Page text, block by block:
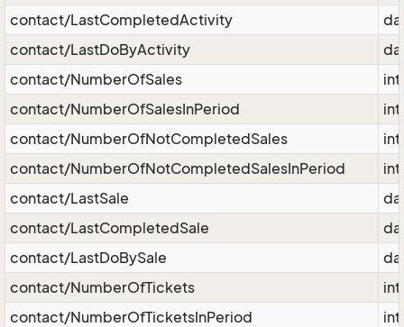
contact/LastCompletedActivity
contact/LastDoByActivity
contact/NumberOfSales
int
contact/NumberOfSalesInPeriod
int
contact/NumberOfNotCompletedSales
int
contact/NumberOfNotCompletedSalesInPeriod
int
contact/LastSale
contact/LastCompletedSale
contact/LastDoBySale
contact/NumberOfTickets
int
contact/NumberOfTicketsInPeriod
int